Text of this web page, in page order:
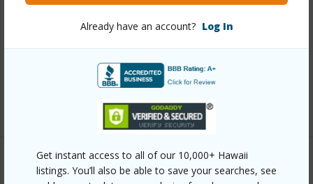
Already have an account? Log In
Get instant access to all of our 10,000+ Hawaii
listings. You’ll also be able to save your searches, see
1970
Parking Available Y
+6 More (Log in to View)
Other